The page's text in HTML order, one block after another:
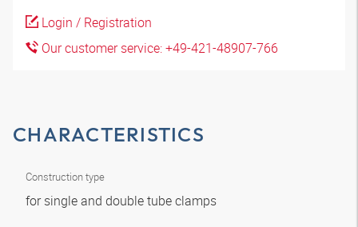
Login / Registration
Our customer service: +49-421-48907-766
CHARACTERISTICS
Construction type
for single and double tube clamps